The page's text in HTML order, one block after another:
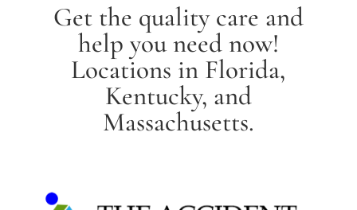
Get the quality care and
help you need now!
Locations in Florida,
Kentucky, and
Massachusetts.